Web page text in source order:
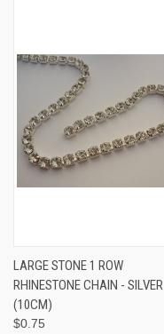
LARGE STONE 1 ROW
RHINESTONE CHAIN - SILVER
(10CM)
$0.75